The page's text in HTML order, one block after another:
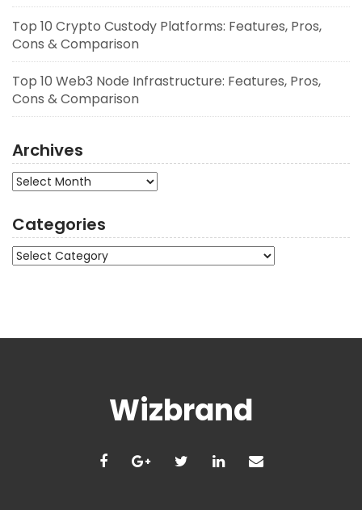
Top 10 Crypto Custody Platforms: Features, Pros,
Cons & Comparison
Top 10 Web3 Node Infrastructure: Features, Pros,
Cons & Comparison
Archives
Archives
Categories
Categories
Wizbrand